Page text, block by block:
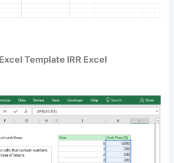
Template IRR Excel